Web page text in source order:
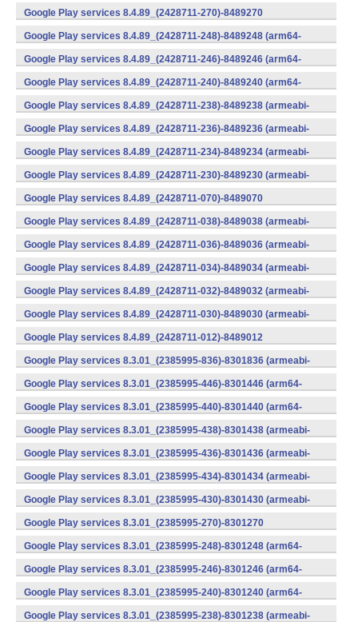
v7a) (Android)
Google Play services 8.4.89_(2428711-270)-8489270
(x86) (Android)
Google Play services 8.4.89_(2428711-248)-8489248 (arm64-
v8a,armeabi-v7a) (Android)
Google Play services 8.4.89_(2428711-246)-8489246 (arm64-
v8a,armeabi-v7a) (Android)
Google Play services 8.4.89_(2428711-240)-8489240 (arm64-
v8a,armeabi-v7a) (Android)
Google Play services 8.4.89_(2428711-238)-8489238 (armeabi-
v7a) (Android)
Google Play services 8.4.89_(2428711-236)-8489236 (armeabi-
v7a) (Android)
Google Play services 8.4.89_(2428711-234)-8489234 (armeabi-
v7a) (Android)
Google Play services 8.4.89_(2428711-230)-8489230 (armeabi-
v7a) (Android)
Google Play services 8.4.89_(2428711-070)-8489070
(x86) (Android)
Google Play services 8.4.89_(2428711-038)-8489038 (armeabi-
v7a) (Android)
Google Play services 8.4.89_(2428711-036)-8489036 (armeabi-
v7a) (Android)
Google Play services 8.4.89_(2428711-034)-8489034 (armeabi-
v7a) (Android)
Google Play services 8.4.89_(2428711-032)-8489032 (armeabi-
v7a) (Android)
Google Play services 8.4.89_(2428711-030)-8489030 (armeabi-
v7a) (Android)
Google Play services 8.4.89_(2428711-012)-8489012
(armeabi) (Android)
Google Play services 8.3.01_(2385995-836)-8301836 (armeabi-
v7a) (Android)
Google Play services 8.3.01_(2385995-446)-8301446 (arm64-
v8a,armeabi-v7a) (Android)
Google Play services 8.3.01_(2385995-440)-8301440 (arm64-
v8a,armeabi-v7a) (Android)
Google Play services 8.3.01_(2385995-438)-8301438 (armeabi-
v7a) (Android)
Google Play services 8.3.01_(2385995-436)-8301436 (armeabi-
v7a) (Android)
Google Play services 8.3.01_(2385995-434)-8301434 (armeabi-
v7a) (Android)
Google Play services 8.3.01_(2385995-430)-8301430 (armeabi-
v7a) (Android)
Google Play services 8.3.01_(2385995-270)-8301270
(x86) (Android)
Google Play services 8.3.01_(2385995-248)-8301248 (arm64-
v8a,armeabi-v7a) (Android)
Google Play services 8.3.01_(2385995-246)-8301246 (arm64-
v8a,armeabi-v7a) (Android)
Google Play services 8.3.01_(2385995-240)-8301240 (arm64-
v8a,armeabi-v7a) (Android)
Google Play services 8.3.01_(2385995-238)-8301238 (armeabi-